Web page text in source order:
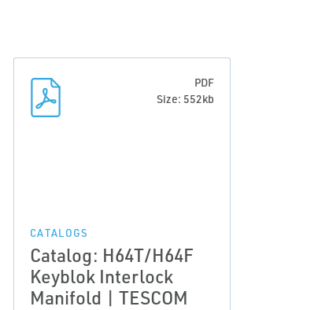
PDF
Size: 552kb
CATALOGS
Catalog: H64T/H64F
Keyblok Interlock
Manifold | TESCOM